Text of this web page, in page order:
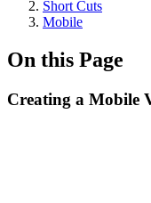
Short Cuts
Mobile
On this Page
Creating a Mobile